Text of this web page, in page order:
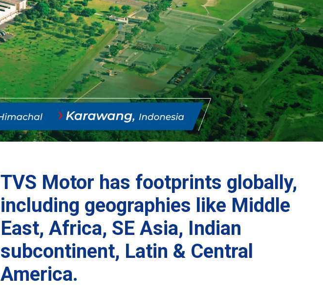
TVS Motor has footprints globally,
including geographies like Middle
East, Africa, SE Asia, Indian
subcontinent, Latin & Central
America.